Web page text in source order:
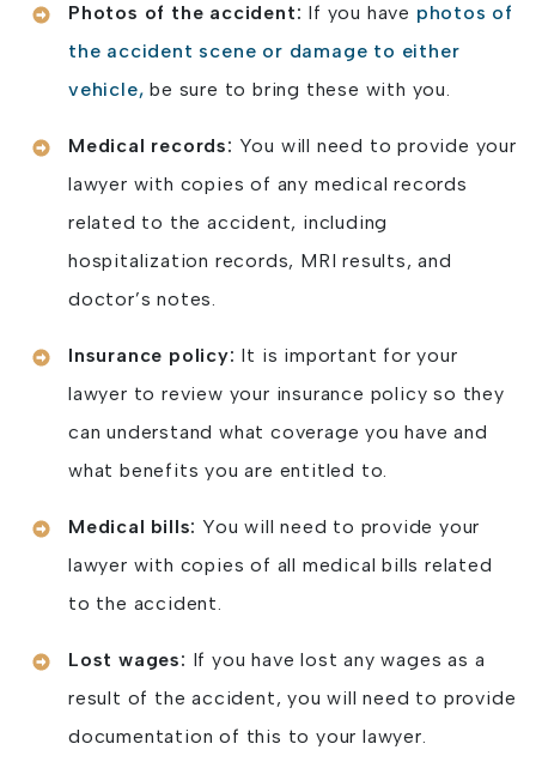
Photos of the accident: If you have photos of
the accident scene or damage to either
vehicle, be sure to bring these with you.
Medical records: You will need to provide your
lawyer with copies of any medical records
related to the accident, including
hospitalization records, MRI results, and
doctor’s notes.
Insurance policy: It is important for your
lawyer to review your insurance policy so they
can understand what coverage you have and
what benefits you are entitled to.
Medical bills: You will need to provide your
lawyer with copies of all medical bills related
to the accident.
Lost wages: If you have lost any wages as a
result of the accident, you will need to provide
documentation of this to your lawyer.